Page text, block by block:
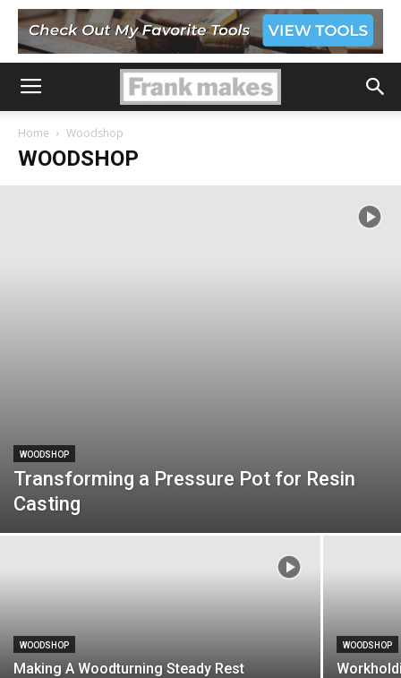
Home Woodshop
WOODSHOP
WOODSHOP
Transforming a Pressure Pot for Resin
Casting
WOODSHOP
Making A Woodturning Steady Rest
WOODSHOP